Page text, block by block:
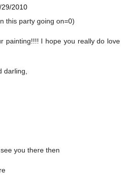
29/2010
this party going on=0)
painting!!!! I hope you really do love
darling,
you there then